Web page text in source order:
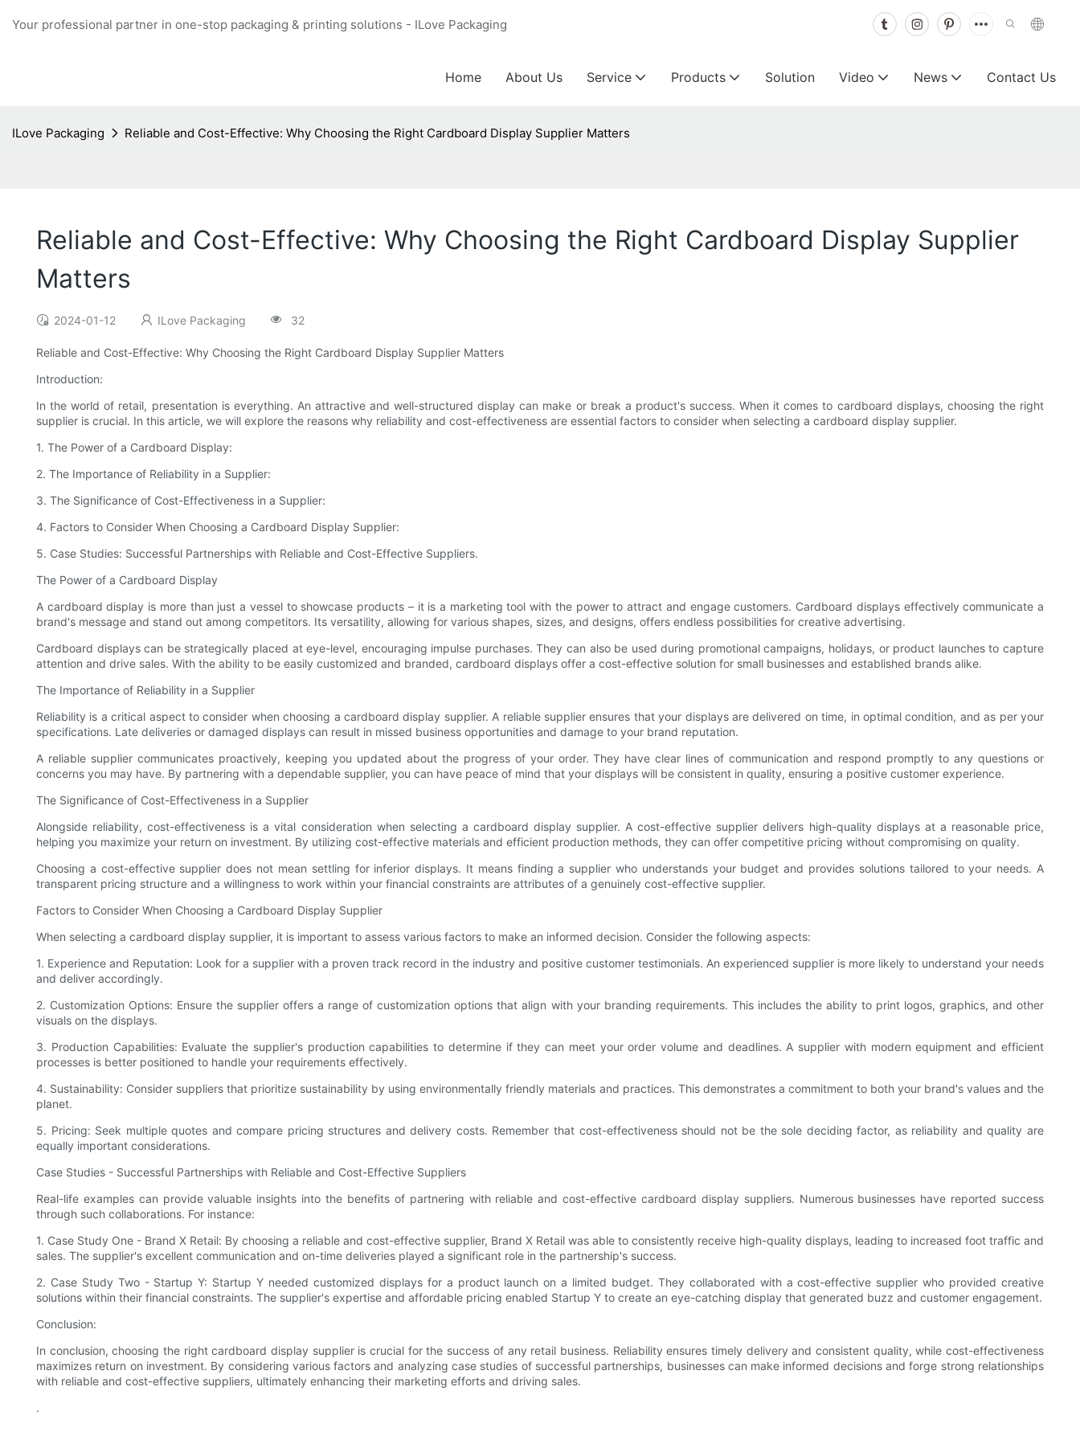
Your professional partner in one-stop packaging & printing solutions - ILove Packaging
Home About Us Service Products Solution Video News Contact Us
ILove Packaging Reliable and Cost-Effective: Why Choosing the Right Cardboard Display Supplier Matters
Reliable and Cost-Effective: Why Choosing the Right Cardboard Display Supplier
Matters
2024-01-12 ILove Packaging 32
Reliable and Cost-Effective: Why Choosing the Right Cardboard Display Supplier Matters
Introduction:
In the world of retail, presentation is everything. An attractive and well-structured display can make or break a product's success. When it comes to cardboard displays, choosing the right
supplier is crucial. In this article, we will explore the reasons why reliability and cost-effectiveness are essential factors to consider when selecting a cardboard display supplier.
1. The Power of a Cardboard Display:
2. The Importance of Reliability in a Supplier:
3. The Significance of Cost-Effectiveness in a Supplier:
4. Factors to Consider When Choosing a Cardboard Display Supplier:
5. Case Studies: Successful Partnerships with Reliable and Cost-Effective Suppliers.
The Power of a Cardboard Display
A cardboard display is more than just a vessel to showcase products – it is a marketing tool with the power to attract and engage customers. Cardboard displays effectively communicate a
brand's message and stand out among competitors. Its versatility, allowing for various shapes, sizes, and designs, offers endless possibilities for creative advertising.
Cardboard displays can be strategically placed at eye-level, encouraging impulse purchases. They can also be used during promotional campaigns, holidays, or product launches to capture
attention and drive sales. With the ability to be easily customized and branded, cardboard displays offer a cost-effective solution for small businesses and established brands alike.
The Importance of Reliability in a Supplier
Reliability is a critical aspect to consider when choosing a cardboard display supplier. A reliable supplier ensures that your displays are delivered on time, in optimal condition, and as per your
specifications. Late deliveries or damaged displays can result in missed business opportunities and damage to your brand reputation.
A reliable supplier communicates proactively, keeping you updated about the progress of your order. They have clear lines of communication and respond promptly to any questions or
concerns you may have. By partnering with a dependable supplier, you can have peace of mind that your displays will be consistent in quality, ensuring a positive customer experience.
The Significance of Cost-Effectiveness in a Supplier
Alongside reliability, cost-effectiveness is a vital consideration when selecting a cardboard display supplier. A cost-effective supplier delivers high-quality displays at a reasonable price,
helping you maximize your return on investment. By utilizing cost-effective materials and efficient production methods, they can offer competitive pricing without compromising on quality.
Choosing a cost-effective supplier does not mean settling for inferior displays. It means finding a supplier who understands your budget and provides solutions tailored to your needs. A
transparent pricing structure and a willingness to work within your financial constraints are attributes of a genuinely cost-effective supplier.
Factors to Consider When Choosing a Cardboard Display Supplier
When selecting a cardboard display supplier, it is important to assess various factors to make an informed decision. Consider the following aspects:
1. Experience and Reputation: Look for a supplier with a proven track record in the industry and positive customer testimonials. An experienced supplier is more likely to understand your needs
and deliver accordingly.
2. Customization Options: Ensure the supplier offers a range of customization options that align with your branding requirements. This includes the ability to print logos, graphics, and other
visuals on the displays.
3. Production Capabilities: Evaluate the supplier's production capabilities to determine if they can meet your order volume and deadlines. A supplier with modern equipment and efficient
processes is better positioned to handle your requirements effectively.
4. Sustainability: Consider suppliers that prioritize sustainability by using environmentally friendly materials and practices. This demonstrates a commitment to both your brand's values and the
planet.
5. Pricing: Seek multiple quotes and compare pricing structures and delivery costs. Remember that cost-effectiveness should not be the sole deciding factor, as reliability and quality are
equally important considerations.
Case Studies - Successful Partnerships with Reliable and Cost-Effective Suppliers
Real-life examples can provide valuable insights into the benefits of partnering with reliable and cost-effective cardboard display suppliers. Numerous businesses have reported success
through such collaborations. For instance:
1. Case Study One - Brand X Retail: By choosing a reliable and cost-effective supplier, Brand X Retail was able to consistently receive high-quality displays, leading to increased foot traffic and
sales. The supplier's excellent communication and on-time deliveries played a significant role in the partnership's success.
2. Case Study Two - Startup Y: Startup Y needed customized displays for a product launch on a limited budget. They collaborated with a cost-effective supplier who provided creative
solutions within their financial constraints. The supplier's expertise and affordable pricing enabled Startup Y to create an eye-catching display that generated buzz and customer engagement.
Conclusion:
In conclusion, choosing the right cardboard display supplier is crucial for the success of any retail business. Reliability ensures timely delivery and consistent quality, while cost-effectiveness
maximizes return on investment. By considering various factors and analyzing case studies of successful partnerships, businesses can make informed decisions and forge strong relationships
with reliable and cost-effective suppliers, ultimately enhancing their marketing efforts and driving sales.
.